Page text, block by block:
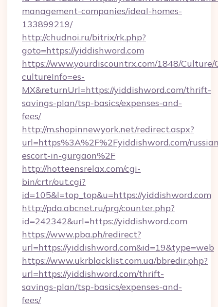
management-companies/ideal-homes-
133899219/
http://chudnoi.ru/bitrix/rk.php?
goto=https://yiddishword.com
https://www.yourdiscountrx.com/1848/Culture/
cultureInfo=es-
MX&returnUrl=https://yiddishword.com/thrift-
savings-plan/tsp-basics/expenses-and-
fees/
http://m.shopinnewyork.net/redirect.aspx?
url=https%3A%2F%2Fyiddishword.com/
escort-in-gurgaon%2F
http://hotteensrelax.com/cgi-
bin/crtr/out.cgi?
id=105&l=top_top&u=https://yiddishword.com
http://pda.abcnet.ru/prg/counter.php?
id=242342&url=https://yiddishword.com
https://www.pba.ph/redirect?
url=https://yiddishword.com&id=19&type=web
https://www.ukrblacklist.com.ua/bbredir.php?
url=https://yiddishword.com/thrift-
savings-plan/tsp-basics/expenses-and-
fees/